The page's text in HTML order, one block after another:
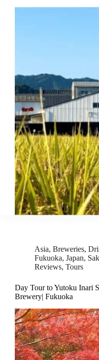
Asia, Breweries,
Fukuoka, Japan,
Reviews, Tours
Day Tour to Yutoku Inari
Brewery| Fukuoka